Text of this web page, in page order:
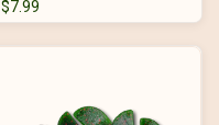
$7.99